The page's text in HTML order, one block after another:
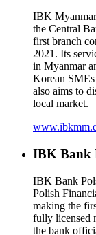
IBK Myanmar
the Central
first branch
2021. Its
in Myanmar
Korean
also aims to
local market.
IBK Bank
IBK Bank
Polish
making the
fully licensed
the bank